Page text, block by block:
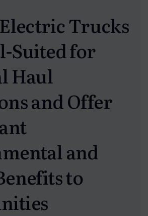
Trucks
Suited for
Haul
and Offer
and
to